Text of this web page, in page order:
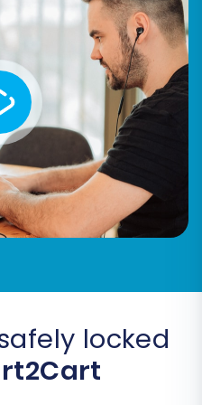
'Wholesale', 'Retail')
data to the
groups in WIX.
Align
statuses (e.g.,
'Completed') with
in WIX. This step is
history tracking.
locked